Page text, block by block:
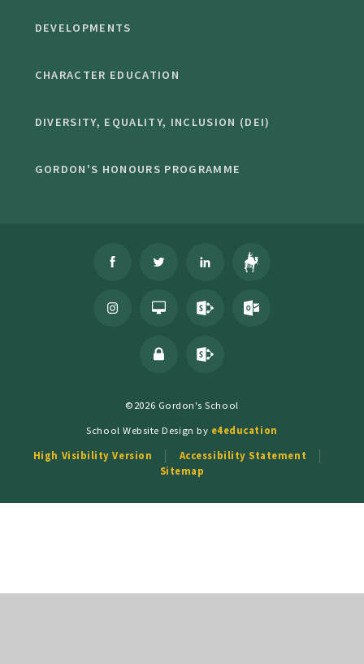
DEVELOPMENTS
CHARACTER EDUCATION
DIVERSITY, EQUALITY, INCLUSION (DEI)
GORDON'S HONOURS PROGRAMME
©2026 Gordon's School
School Website Design by e4education
High Visibility Version
Accessibility Statement
Sitemap